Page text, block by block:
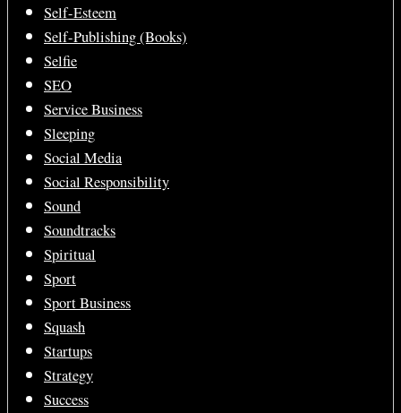
Self-Esteem
Self-Publishing (Books)
Selfie
SEO
Service Business
Sleeping
Social Media
Social Responsibility
Sound
Soundtracks
Spiritual
Sport
Sport Business
Squash
Startups
Strategy
Success